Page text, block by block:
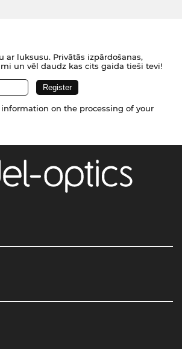
ar luksusu. Privātās izpārdošanas,
un vēl daudz kas cits gaida tieši tevi!
on the processing of your